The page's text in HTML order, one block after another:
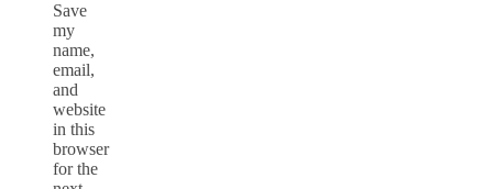
Save
my
name,
email,
and
website
in this
browser
for the